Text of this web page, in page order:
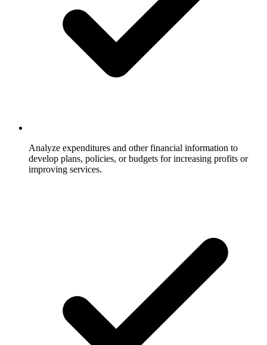
Analyze expenditures and other financial information to
develop plans, policies, or budgets for increasing profits or
improving services.